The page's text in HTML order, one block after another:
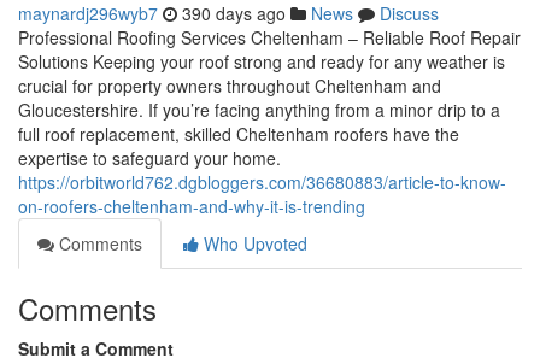
maynardj296wyb7 390 days ago News
Discuss
Professional Roofing Services Cheltenham – Reliable Roof Repair
Solutions Keeping your roof strong and ready for any weather is
crucial for property owners throughout Cheltenham and
Gloucestershire. If you’re facing anything from a minor drip to a
full roof replacement, skilled Cheltenham roofers have the
expertise to safeguard your home.
https://orbitworld762.dgbloggers.com/36680883/article-to-know-
on-roofers-cheltenham-and-why-it-is-trending
Comments
Who Upvoted
Comments
Submit a Comment